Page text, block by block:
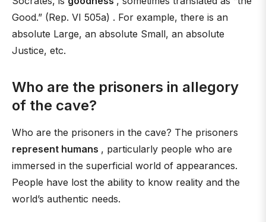
Good.” (Rep. VI 505a) . For example, there is an
absolute Large, an absolute Small, an absolute
Justice, etc.
Who are the prisoners in allegory
of the cave?
Who are the prisoners in the cave? The prisoners
represent humans , particularly people who are
immersed in the superficial world of appearances.
People have lost the ability to know reality and the
world’s authentic needs.